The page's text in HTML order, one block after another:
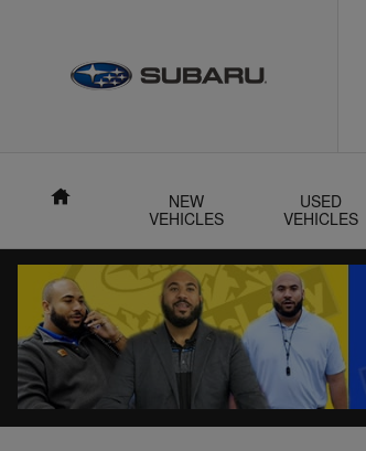
Home
NEW
VEHICLES
USED
VEHICLES